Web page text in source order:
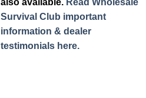
also available. Read Wholesale
Survival Club important
information & dealer
testimonials here.